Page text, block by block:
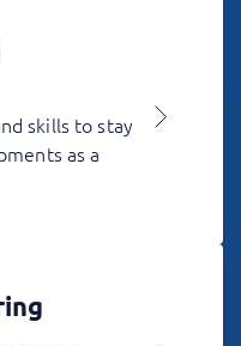
skills to stay
as a